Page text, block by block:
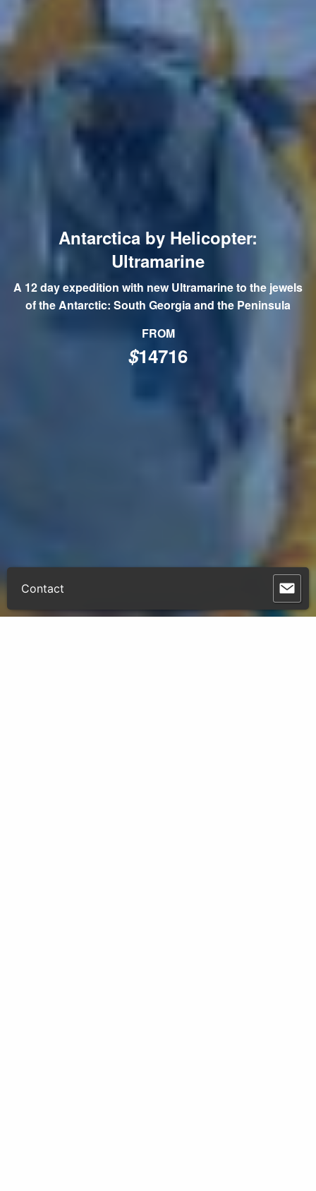
Antarctica by Helicopter:
Ultramarine
A 12 day expedition with new Ultramarine to the jewels
of the Antarctic: South Georgia and the Peninsula
FROM
$14716
Contact